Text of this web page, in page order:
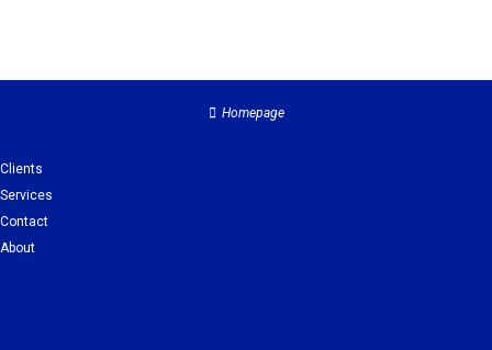
Homepage
Clients
Services
Contact
About